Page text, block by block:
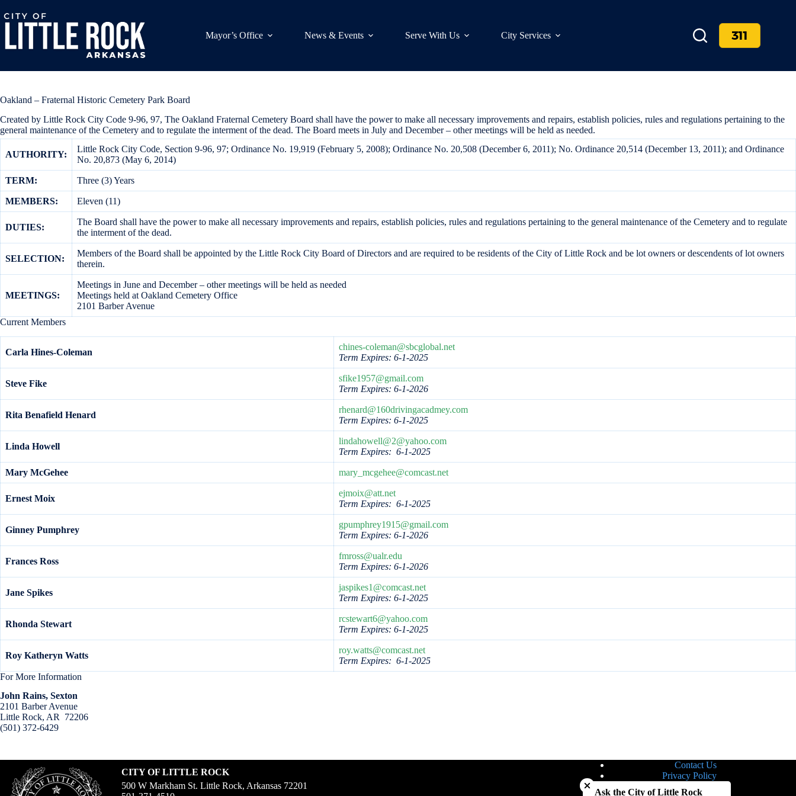
to
content
Mayor’s Office
News & Events Serve With Us City Services 311
Oakland – Fraternal Historic Cemetery Park Board
Created by Little Rock City Code 9-96, 97, The Oakland Fraternal Cemetery Board shall have the power to make all necessary improvements and repairs, establish policies, rules and regulations pertaining to the
general maintenance of the Cemetery and to regulate the interment of the dead. The Board meets in July and December – other meetings will be held as needed.
AUTHORITY:
Little Rock City Code, Section 9-96, 97; Ordinance No. 19,919 (February 5, 2008); Ordinance No. 20,508 (December 6, 2011); No. Ordinance 20,514 (December 13, 2011); and Ordinance
No. 20,873 (May 6, 2014)
TERM: Three (3) Years
MEMBERS: Eleven (11)
DUTIES:
The Board shall have the power to make all necessary improvements and repairs, establish policies, rules and regulations pertaining to the general maintenance of the Cemetery and to regulate
the interment of the dead.
SELECTION:
Members of the Board shall be appointed by the Little Rock City Board of Directors and are required to be residents of the City of Little Rock and be lot owners or descendents of lot owners
therein.
MEETINGS:
Meetings in June and December – other meetings will be held as needed
Meetings held at Oakland Cemetery Office
2101 Barber Avenue
Current Members
Carla Hines-Coleman
chines-coleman@sbcglobal.net
Term Expires: 6-1-2025
Steve Fike
sfike1957@gmail.com
Term Expires: 6-1-2026
Rita Benafield Henard
rhenard@160drivingacadmey.com
Term Expires: 6-1-2025
Linda Howell
lindahowell@2@yahoo.com
Term Expires: 6-1-2025
Mary McGehee mary_mcgehee@comcast.net
Ernest Moix
ejmoix@att.net
Term Expires: 6-1-2025
Ginney Pumphrey
gpumphrey1915@gmail.com
Term Expires: 6-1-2026
Frances Ross
fmross@ualr.edu
Term Expires: 6-1-2026
Jane Spikes
jaspikes1@comcast.net
Term Expires: 6-1-2025
Rhonda Stewart
rcstewart6@yahoo.com
Term Expires: 6-1-2025
Roy Katheryn Watts
roy.watts@comcast.net
Term Expires: 6-1-2025
For More Information
John Rains, Sexton
2101 Barber Avenue
Little Rock, AR 72206
(501) 372-6429
CITY OF LITTLE ROCK
500 W Markham St. Little Rock, Arkansas 72201
Contact Us
Privacy Policy
Close chatbot welcome bubble
Ask the City of Little Rock